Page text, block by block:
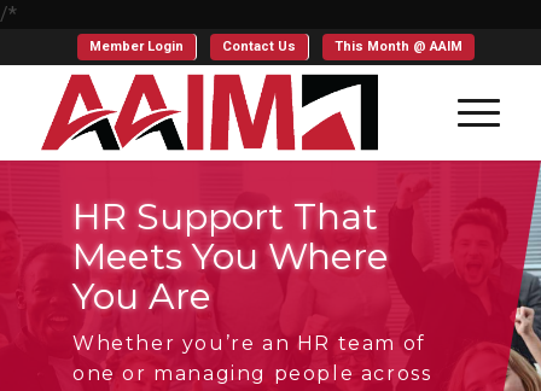
/*
Member Login Contact Us This Month @ AAIM
HR Support That
Meets You Where
You Are
Whether you’re an HR team of
one or managing people across